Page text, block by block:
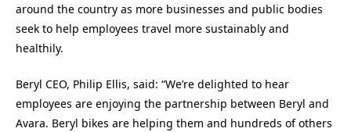
around the country as more businesses and public bodies
seek to help employees travel more sustainably and
healthily.
Beryl CEO, Philip Ellis, said: “We’re delighted to hear
employees are enjoying the partnership between Beryl and
Avara. Beryl bikes are helping them and hundreds of others